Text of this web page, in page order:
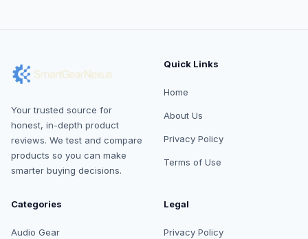
Your trusted source for
honest, in-depth product
reviews. We test and compare
products so you can make
smarter buying decisions.
Quick Links
Home
About Us
Privacy Policy
Terms of Use
Categories
Audio Gear
Legal
Privacy Policy